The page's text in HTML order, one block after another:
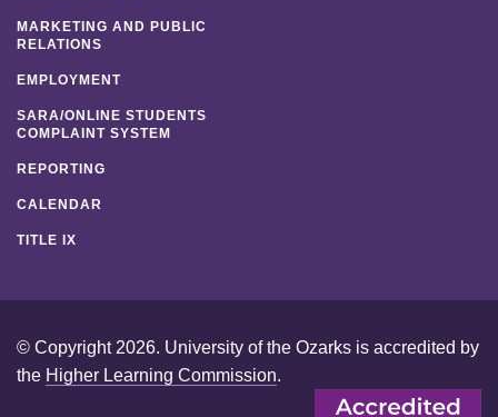
MARKETING AND PUBLIC
RELATIONS
EMPLOYMENT
SARA/ONLINE STUDENTS
COMPLAINT SYSTEM
REPORTING
CALENDAR
TITLE IX
© Copyright 2026. University of the Ozarks is accredited by
the Higher Learning Commission.